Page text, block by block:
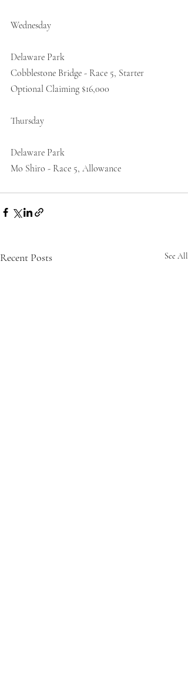
Wednesday
Delaware Park
Cobblestone Bridge - Race 5, Starter
Optional Claiming $16,000
Thursday
Delaware Park
Mo Shiro - Race 5, Allowance
Recent Posts See All